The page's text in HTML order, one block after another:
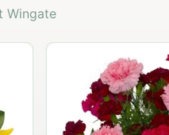
Wingate